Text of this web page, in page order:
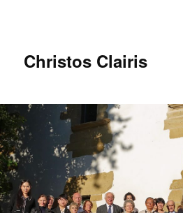
Christos Clairis